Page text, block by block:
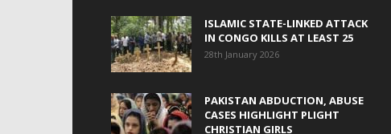
ISLAMIC STATE-LINKED ATTACK
IN CONGO KILLS AT LEAST 25
28th January 2026
PAKISTAN ABDUCTION, ABUSE
CASES HIGHLIGHT PLIGHT
CHRISTIAN GIRLS